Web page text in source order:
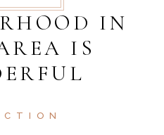
IN
IS